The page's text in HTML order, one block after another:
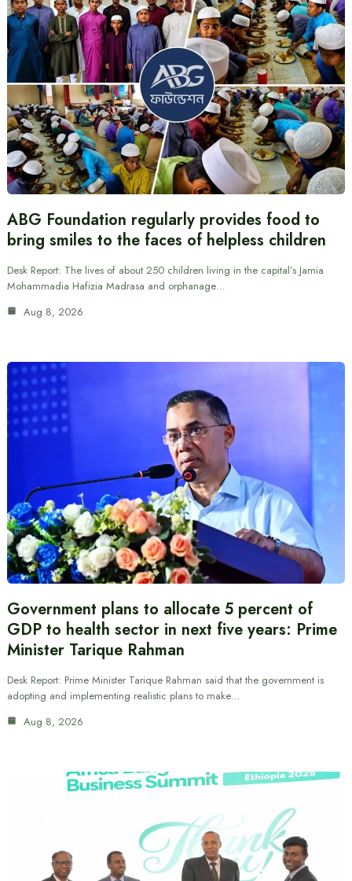
ABG Foundation regularly provides food to
bring smiles to the faces of helpless children
Desk Report: The lives of about 250 children living in the capital’s Jamia
Mohammadia Hafizia Madrasa and orphanage…
Aug 8, 2026
Government plans to allocate 5 percent of
GDP to health sector in next five years: Prime
Minister Tarique Rahman
Desk Report: Prime Minister Tarique Rahman said that the government is
adopting and implementing realistic plans to make…
Aug 8, 2026